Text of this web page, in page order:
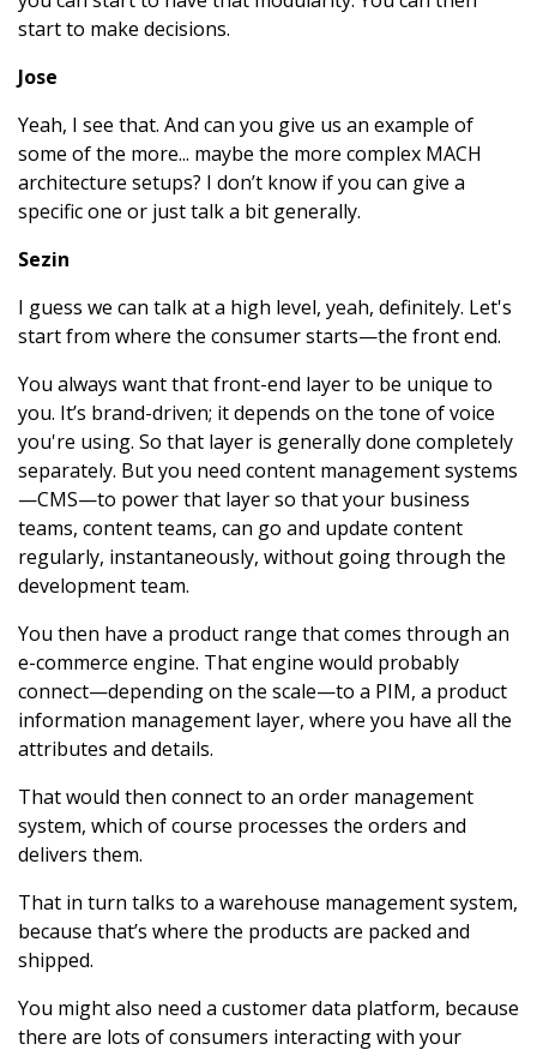
start to make decisions.
Jose
Yeah, I see that. And can you give us an example of
some of the more... maybe the more complex MACH
architecture setups? I don’t know if you can give a
specific one or just talk a bit generally.
Sezin
I guess we can talk at a high level, yeah, definitely. Let's
start from where the consumer starts—the front end.
You always want that front-end layer to be unique to
you. It’s brand-driven; it depends on the tone of voice
you're using. So that layer is generally done completely
separately. But you need content management systems
—CMS—to power that layer so that your business
teams, content teams, can go and update content
regularly, instantaneously, without going through the
development team.
You then have a product range that comes through an
e-commerce engine. That engine would probably
connect—depending on the scale—to a PIM, a product
information management layer, where you have all the
attributes and details.
That would then connect to an order management
system, which of course processes the orders and
delivers them.
That in turn talks to a warehouse management system,
because that’s where the products are packed and
shipped.
You might also need a customer data platform, because
there are lots of consumers interacting with your